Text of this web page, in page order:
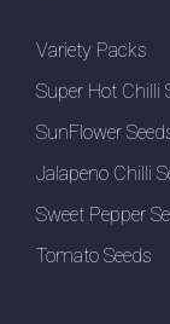
Variety Packs
Super Hot Chilli
SunFlower
Jalapeno Chilli
Sweet Pepper
Tomato Seeds